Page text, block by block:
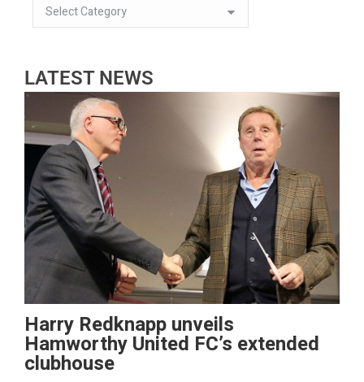
LATEST NEWS
Harry Redknapp unveils
Hamworthy United FC’s extended
clubhouse